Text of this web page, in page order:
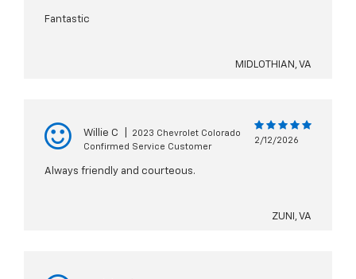
Fantastic
MIDLOTHIAN, VA
Willie C
2023 Chevrolet Colorado
Confirmed Service Customer
2/12/2026
Always friendly and courteous.
ZUNI, VA